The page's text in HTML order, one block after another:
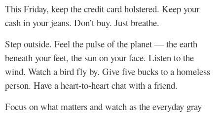
This Friday, keep the credit card holstered. Keep your
cash in your jeans. Don’t buy. Just breathe.
Step outside. Feel the pulse of the planet — the earth
beneath your feet, the sun on your face. Listen to the
wind. Watch a bird fly by. Give five bucks to a homeless
person. Have a heart-to-heart chat with a friend.
Focus on what matters and watch as the everyday gray